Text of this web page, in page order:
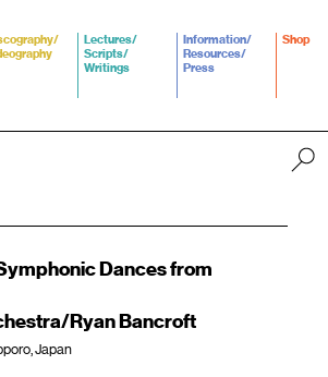
Lectures/
Scripts/
Writings
Information/
Resources/
Press
Shop
Dances from
Ryan Bancroft
Japan